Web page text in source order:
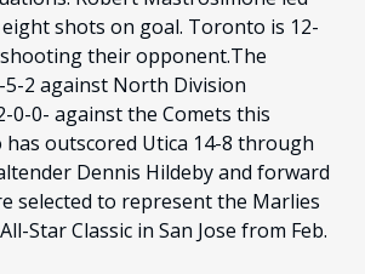
shots on goal. Toronto is 12-
their opponent.The
5-2 against North Division
0-0- against the Comets this
outscored Utica 14-8 through
Dennis Hildeby and forward
selected to represent the Marlies
Star Classic in San Jose from Feb.